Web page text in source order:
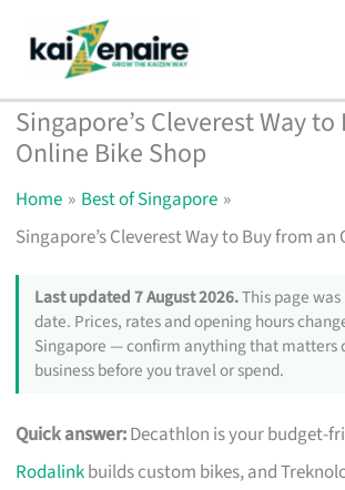
content
Singapore’s Cleverest Way
Online Bike Shop
Home
Best of Singapore
Singapore’s Cleverest Way to Buy from an
Last updated 7 August 2026.This page
date. Prices, rates and opening hours
Singapore — confirm anything that matters
business before you travel or spend.
Quick answer:Decathlon is your budget-
Rodalinkbuilds custom bikes, and